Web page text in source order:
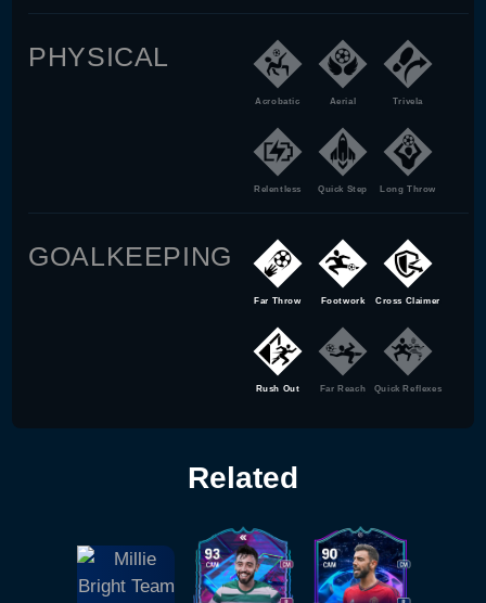
PHYSICAL
Acrobatic Aerial Trivela
Relentless Quick Step Long Throw
GOALKEEPING
Far Throw Footwork Cross Claimer
Rush Out Far Reach Quick Reflexes
Related